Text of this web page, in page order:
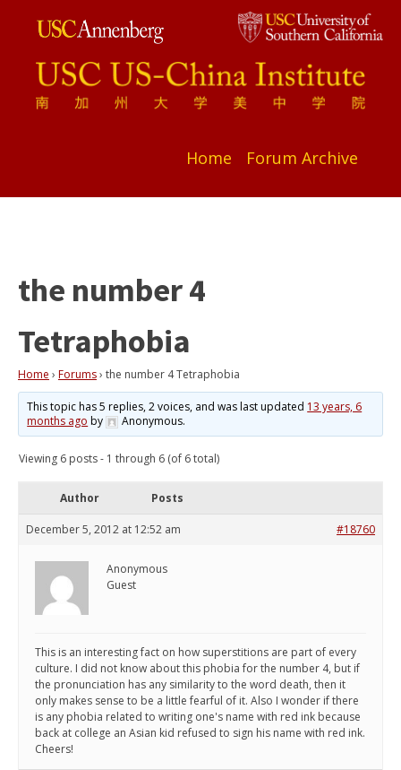
Home Forum Archive
the number 4
Tetraphobia
Home › Forums› the number 4 Tetraphobia
This topic has 5 replies, 2 voices, and was last updated 13 years, 6
months ago by Anonymous.
Viewing 6 posts - 1 through 6 (of 6 total)
Author Posts
December 5, 2012 at 12:52 am #18760
Anonymous
Guest
This is an interesting fact on how superstitions are part of every
culture. I did not know about this phobia for the number 4, but if
the pronunciation has any similarity to the word death, then it
only makes sense to be a little fearful of it. Also I wonder if there
is any phobia related to writing one's name with red ink because
back at college an Asian kid refused to sign his name with red ink.
Cheers!